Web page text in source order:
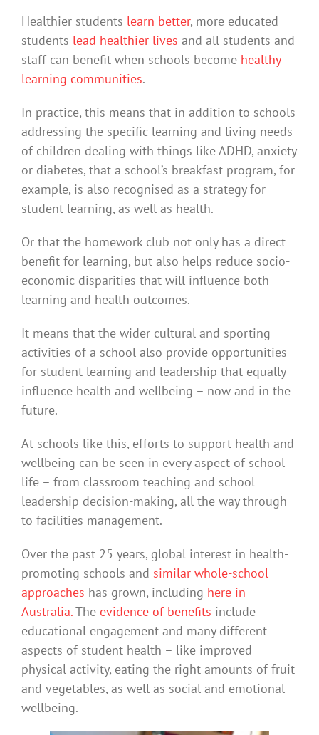
Healthier students learn better, more educated
students lead healthier lives and all students and
staff can benefit when schools become healthy
learning communities.
In practice, this means that in addition to schools
addressing the specific learning and living needs
of children dealing with things like ADHD, anxiety
or diabetes, that a school’s breakfast program, for
example, is also recognised as a strategy for
student learning, as well as health.
Or that the homework club not only has a direct
benefit for learning, but also helps reduce socio-
economic disparities that will influence both
learning and health outcomes.
It means that the wider cultural and sporting
activities of a school also provide opportunities
for student learning and leadership that equally
influence health and wellbeing – now and in the
future.
At schools like this, efforts to support health and
wellbeing can be seen in every aspect of school
life – from classroom teaching and school
leadership decision-making, all the way through
to facilities management.
Over the past 25 years, global interest in health-
promoting schools and similar whole-school
approaches has grown, including here in
Australia.The evidence of benefits include
educational engagement and many different
aspects of student health – like improved
physical activity, eating the right amounts of fruit
and vegetables, as well as social and emotional
wellbeing.